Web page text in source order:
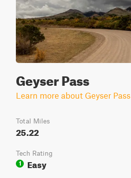
Geyser Pass
Learn more about Geyser Pass
Total Miles
25.22
Tech Rating
1
Easy